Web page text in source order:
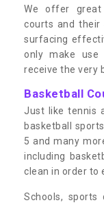
We offer great
courts and their
surfacing
only make
receive the very
Basketball
Just like tennis
basketball
5 and many
including
clean in order to
Schools,